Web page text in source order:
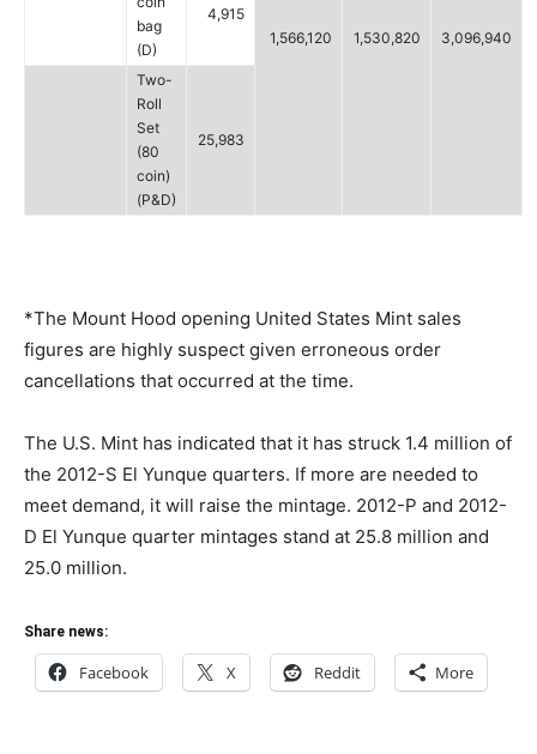
1,566,120 1,530,820 3,096,940
bag
(D)
4,915
Two-
Roll
Set
(80
coin)
(P&D)
25,983
*The Mount Hood opening United States Mint sales
figures are highly suspect given erroneous order
cancellations that occurred at the time.
The U.S. Mint has indicated that it has struck 1.4 million of
the 2012-S El Yunque quarters. If more are needed to
meet demand, it will raise the mintage. 2012-P and 2012-
D El Yunque quarter mintages stand at 25.8 million and
25.0 million.
Share news:
Facebook X Reddit More